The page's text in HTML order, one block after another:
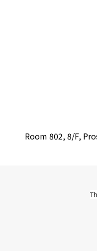
Room 802, 8/F,